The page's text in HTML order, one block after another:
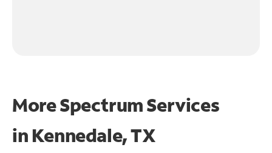
More Spectrum Services
in Kennedale, TX